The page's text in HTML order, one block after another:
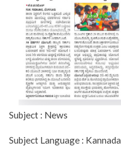
Subject : News
Subject Language : Kannada